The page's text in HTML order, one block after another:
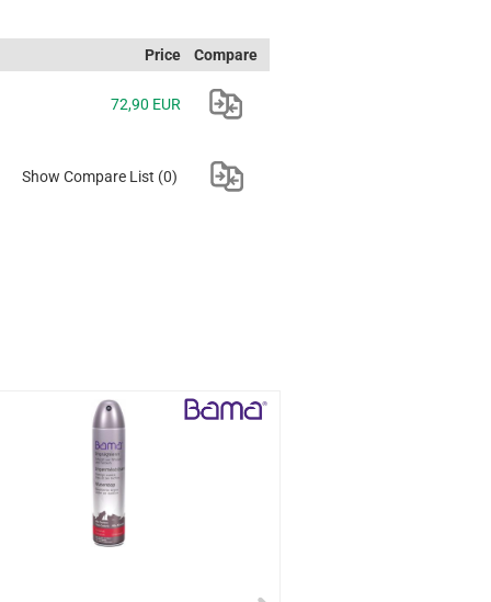
Price Compare
72,90 EUR
Show Compare List (0)